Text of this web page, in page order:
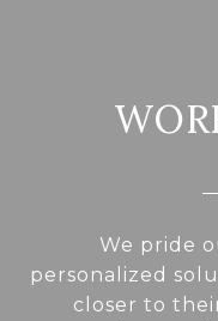
We pride
personalized
closer to